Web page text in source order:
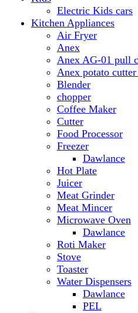
Freezer
Dawlance
Hot Plate
Juicer
Meat Grinder
Meat Mincer
Microwave Oven
Dawlance
Roti Maker
Stove
Toaster
Water Dispensers
Dawlance
PEL
Dell
Hp
Led TV
Dawlance
HI-Q
Medical
bp machine
Nebulizer
Mens
Timmers
Mobile Radiator